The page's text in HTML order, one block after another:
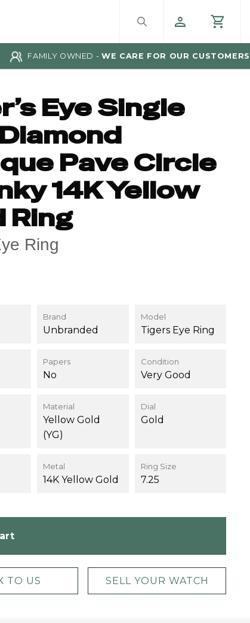
FAMILY OWNED - WE CARE FOR OUR CUSTOMERS
Eye Single
Pave Circle
14K Yellow
Ring
Ring
Brand
Unbranded
Model
Tigers Eye Ring
Papers
No
Condition
Very Good
Material
Yellow Gold
(YG)
Dial
Gold
Metal
14K Yellow Gold
Ring Size
7.25
TO US SELL YOUR WATCH